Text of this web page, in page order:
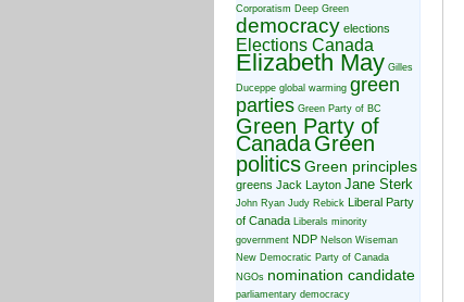
Corporatism Deep Green
democracy elections
Elections Canada
Elizabeth May Gilles
Duceppe global warming green
parties Green Party of BC
Green Party of
CanadaGreen
politicsGreen principles
greens Jack Layton Jane Sterk
John Ryan Judy Rebick Liberal Party
of Canada Liberals minority
government NDP Nelson Wiseman
New Democratic Party of Canada
NGOs nomination candidate
parliamentary democracy